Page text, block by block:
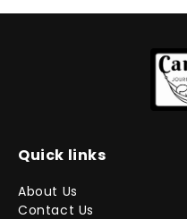
Quick links
About Us
Contact Us